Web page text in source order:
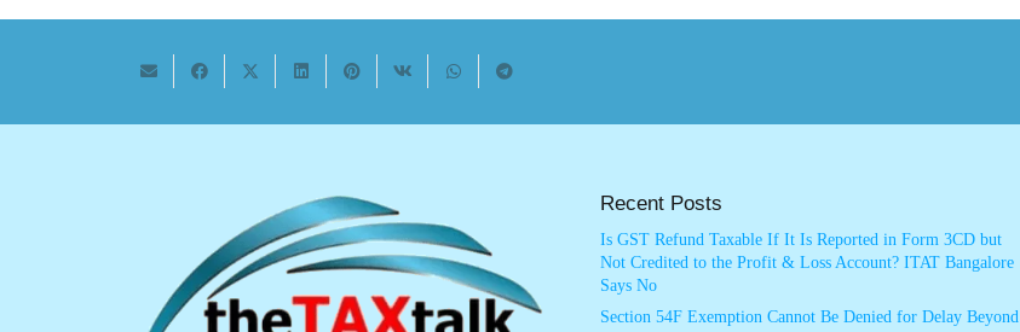
Recent Posts
Is GST Refund Taxable If It Is Reported in Form 3CD but
Not Credited to the Profit & Loss Account? ITAT Bangalore
Says No
Section 54F Exemption Cannot Be Denied for Delay Beyond